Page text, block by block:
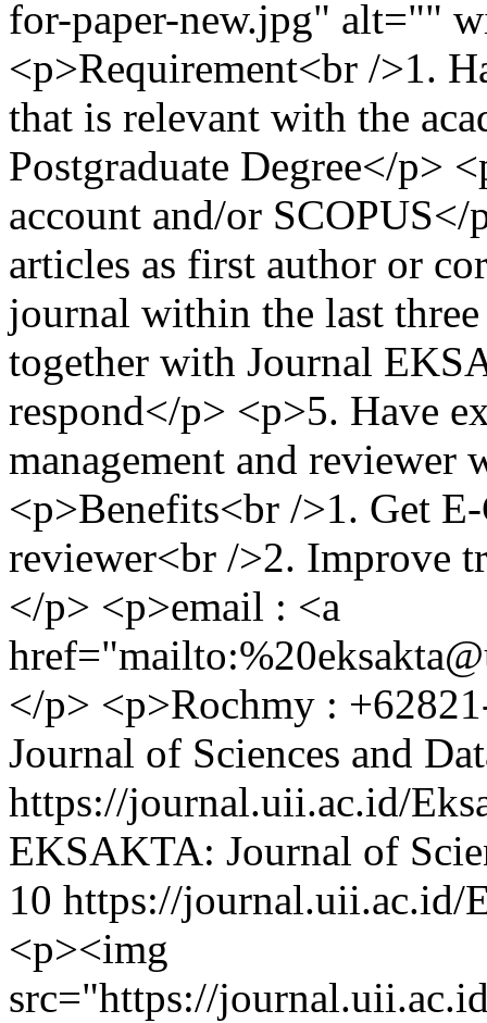
for-paper-new.jpg" alt=""
<p>Requirement<br />1.
that is relevant with the
Postgraduate Degree</p>
account and/or
articles as first author or
journal within the last
together with Journal
respond</p> <p>5. Have
management and
<p>Benefits<br />1. Get
reviewer<br />2. Improve
</p> <p>email : <a
href="mailto:%
</p> <p>Rochmy :
Journal of Sciences and
https://journal.uii.ac.id/
EKSAKTA: Journal of
10 https://journal.uii.ac.id/
<p><img
src="https://